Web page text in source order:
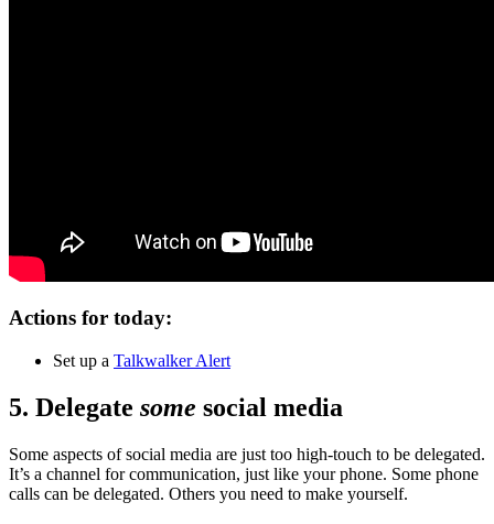
Actions for today:
Set up a Talkwalker Alert
5. Delegate some social media
Some aspects of social media are just too high-touch to be delegated.
It’s a channel for communication, just like your phone. Some phone
calls can be delegated. Others you need to make yourself.